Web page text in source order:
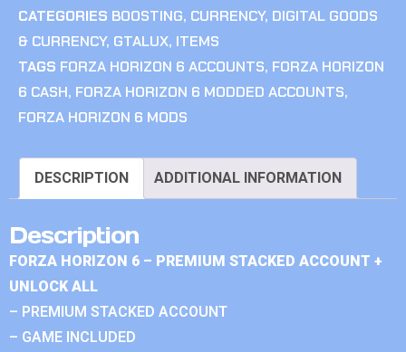
CATEGORIES BOOSTING, CURRENCY, DIGITAL GOODS
& CURRENCY, GTALUX, ITEMS
TAGS FORZA HORIZON 6 ACCOUNTS, FORZA HORIZON
6 CASH, FORZA HORIZON 6 MODDED ACCOUNTS,
FORZA HORIZON 6 MODS
DESCRIPTION ADDITIONAL INFORMATION
Description
FORZA HORIZON 6 – PREMIUM STACKED ACCOUNT +
UNLOCK ALL
– PREMIUM STACKED ACCOUNT
– GAME INCLUDED